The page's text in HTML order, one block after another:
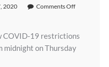
2020
Comments Off
COVID-19 restrictions
midnight on Thursday